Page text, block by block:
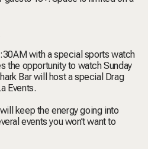
with a special sports watch
the opportunity to watch Sunday
Bar will host a special Drag
Events.
keep the energy going into
events you won’t want to